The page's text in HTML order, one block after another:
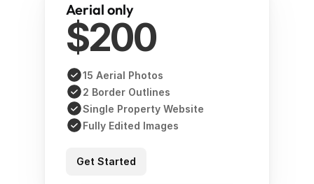
Aerial only
$200
15 Aerial Photos
2 Border Outlines
Single Property Website
Fully Edited Images
Get Started